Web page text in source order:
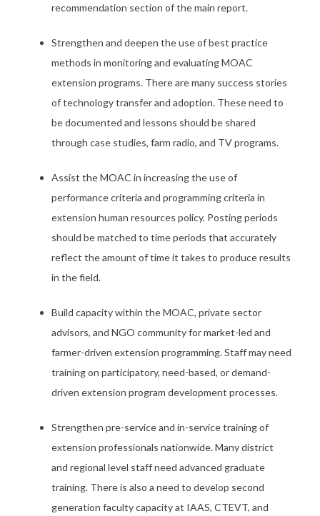
recommendation section of the main report.
Strengthen and deepen the use of best practice
methods in monitoring and evaluating MOAC
extension programs. There are many success stories
of technology transfer and adoption. These need to
be documented and lessons should be shared
through case studies, farm radio, and TV programs.
Assist the MOAC in increasing the use of
performance criteria and programming criteria in
extension human resources policy. Posting periods
should be matched to time periods that accurately
reflect the amount of time it takes to produce results
in the field.
Build capacity within the MOAC, private sector
advisors, and NGO community for market-led and
farmer-driven extension programming. Staff may need
training on participatory, need-based, or demand-
driven extension program development processes.
Strengthen pre-service and in-service training of
extension professionals nationwide. Many district
and regional level staff need advanced graduate
training. There is also a need to develop second
generation faculty capacity at IAAS, CTEVT, and